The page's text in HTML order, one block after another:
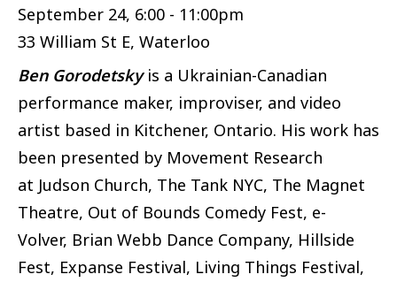
September 24, 6:00 - 11:00pm
33 William St E, Waterloo
Ben Gorodetskyis a Ukrainian-Canadian
performance maker, improviser, and video
artist based in Kitchener, Ontario. His work has
been presented by Movement Research
at Judson Church, The Tank NYC, The Magnet
Theatre, Out of Bounds Comedy Fest, e-
Volver, Brian Webb Dance Company, Hillside
Fest, Expanse Festival, Living Things Festival,